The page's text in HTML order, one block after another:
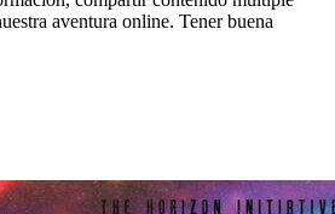
aventura online. Tener buena